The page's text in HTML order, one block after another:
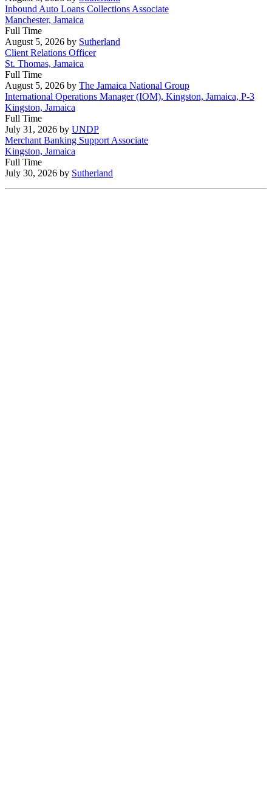
Inbound Auto Loans Collections Associate
Manchester, Jamaica
Full Time
August 5, 2026 by Sutherland
Client Relations Officer
St. Thomas, Jamaica
Full Time
August 5, 2026 by The Jamaica National Group
International Operations Manager (IOM), Kingston, Jamaica, P-3
Kingston, Jamaica
Full Time
July 31, 2026 by UNDP
Merchant Banking Support Associate
Kingston, Jamaica
Full Time
July 30, 2026 by Sutherland